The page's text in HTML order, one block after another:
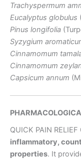
Trachyspermum
Eucalyptus globulus
Pinus longifolia
Syzygium
Cinnamomum
Cinnamomum
Capsicum annum
QUICK PAIN
inflammatory,
properties. It